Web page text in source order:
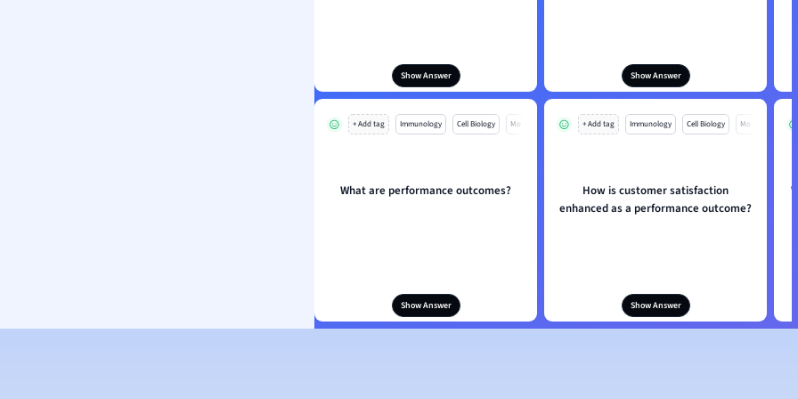
Show Answer Show Answer
+ Add tag Immunology Cell Biology Mo
What are performance outcomes?
Show Answer
+ Add tag Immunology Cell Biology Mo
How is customer satisfaction
enhanced as a performance outcome?
Show Answer